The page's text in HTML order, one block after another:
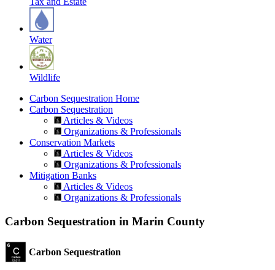
Water
Wildlife
Carbon Sequestration Home
Carbon Sequestration
Articles & Videos
Organizations & Professionals
Conservation Markets
Articles & Videos
Organizations & Professionals
Mitigation Banks
Articles & Videos
Organizations & Professionals
Carbon Sequestration in Marin County
Carbon Sequestration